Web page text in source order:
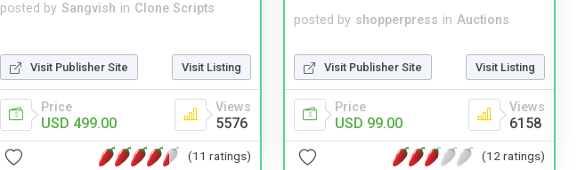
posted by Sangvish in Clone Scripts
Visit Publisher Site Visit Listing
Price
USD 499.00
Views
5576
(11 ratings)
posted by shopperpress in Auctions
Visit Publisher Site Visit Listing
Price
USD 99.00
Views
6158
(12 ratings)